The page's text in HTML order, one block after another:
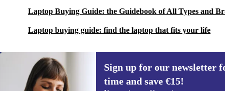
Laptop Buying Guide: the Guidebook of All Types and
Laptop buying guide: find the laptop that fits your life
Sign up for our newsletter
time and save €15!
Sign up for our newsletter for the first